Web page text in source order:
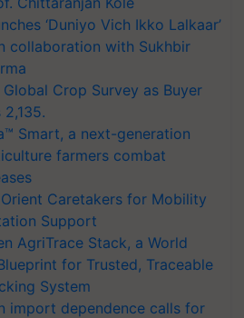
‘Duniyo Vich Ikko Lalkaar’
collaboration with Sukhbir
Crop Survey as Buyer
Smart, a next-generation
farmers combat
Caretakers for Mobility
Support
AgriTrace Stack, a World
for Trusted, Traceable
System
import dependence calls for